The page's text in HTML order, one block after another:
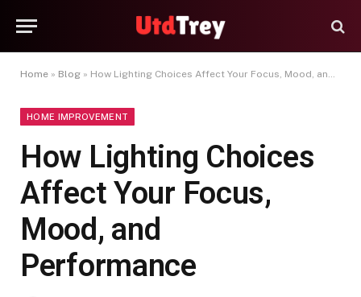
Home » Blog » How Lighting Choices Affect Your Focus, Mood, and Performance
HOME IMPROVEMENT
How Lighting Choices
Affect Your Focus,
Mood, and
Performance